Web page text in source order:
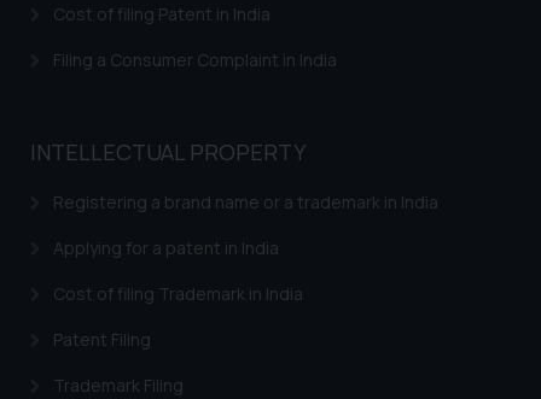
Cost of filing Patent in India
Filing a Consumer Complaint in India
INTELLECTUAL PROPERTY
Registering a brand name or a trademark in India
Applying for a patent in India
Cost of filing Trademark in India
Patent Filing
Trademark Filing
advertising and soliciting work
through the public domain. The
advertise/ solicit their work
herein or on such links should not
or legal advice. Readers are
advised not to act on any
on the links and should refer to